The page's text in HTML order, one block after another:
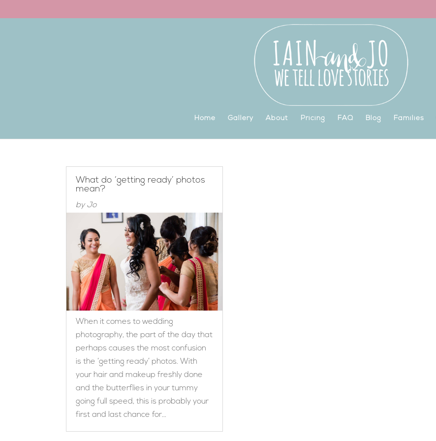
Home Gallery About Pricing FAQ Blog Families
What do ‘getting ready’ photos
mean?
byJo
When it comes to wedding
photography, the part of the day that
perhaps causes the most confusion
is the ‘getting ready’ photos. With
your hair and makeup freshly done
and the butterflies in your tummy
going full speed, this is probably your
first and last chance for...